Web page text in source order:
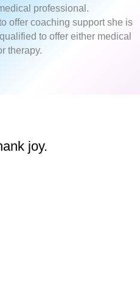
professional.
offer coaching support she is
to offer either medical
therapy.
joy.